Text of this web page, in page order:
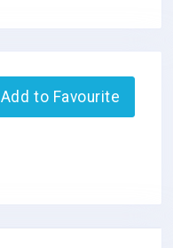
Add to Favourite